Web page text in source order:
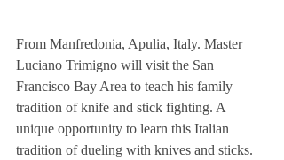
From Manfredonia, Apulia, Italy. Master
Luciano Trimigno will visit the San
Francisco Bay Area to teach his family
tradition of knife and stick fighting. A
unique opportunity to learn this Italian
tradition of dueling with knives and sticks.